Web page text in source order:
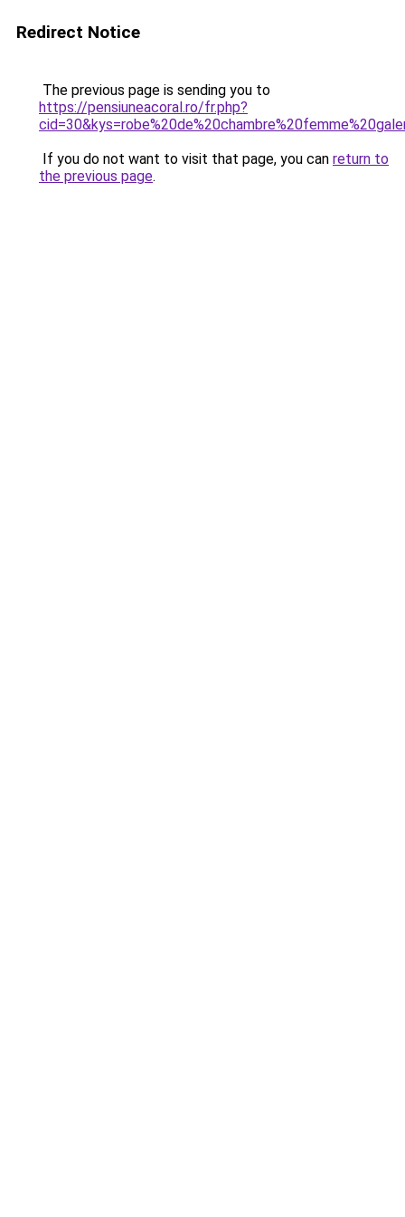
Redirect Notice
The previous page is sending you to
https://pensiuneacoral.ro/fr.php?
If you do not want to visit that page, you can return to
the previous page.